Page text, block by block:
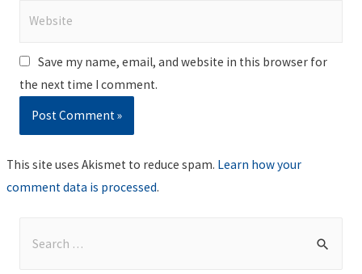
Save my name, email, and website in this browser for
the next time I comment.
This site uses Akismet to reduce spam. Learn how your
comment data is processed.